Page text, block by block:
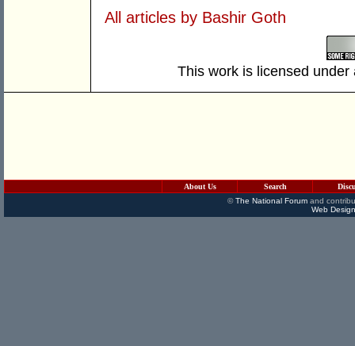
All articles by Bashir Goth
This work is licensed
About Us Search
©The National Forumand
Web